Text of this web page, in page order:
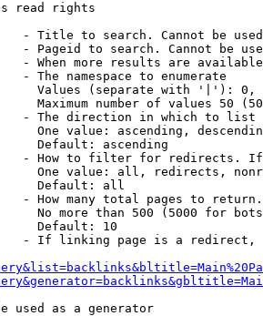
read rights
- Title to search. Cannot be
- Pageid to search. Cannot be
- When more results are
- The namespace to enumerate
Values (separate with '|'):
Maximum number of values 50
- The direction in which to list
One value: ascending,
Default: ascending
- How to filter for redirects.
One value: all, redirects,
Default: all
- How many total pages to
No more than 500 (5000 for
Default: 10
- If linking page is a
used as a generator